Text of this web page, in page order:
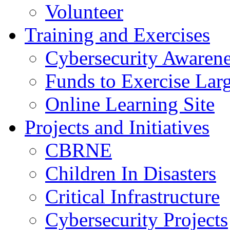
Volunteer
Training and Exercises
Cybersecurity
Funds to Exercise
Online Learning Site
Projects and Initiatives
CBRNE
Children In Disasters
Critical Infrastructure
Cybersecurity Projects